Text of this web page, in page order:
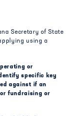
Secretary of State
using a
or
specific key
against if an
fundraising or